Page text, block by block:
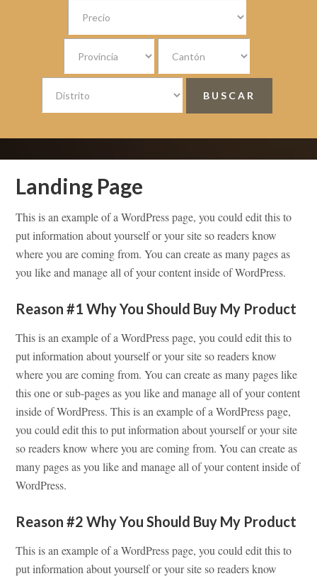
Landing Page
This is an example of a WordPress page, you could edit this to
put information about yourself or your site so readers know
where you are coming from. You can create as many pages as
you like and manage all of your content inside of WordPress.
Reason #1 Why You Should Buy My Product
This is an example of a WordPress page, you could edit this to
put information about yourself or your site so readers know
where you are coming from. You can create as many pages like
this one or sub-pages as you like and manage all of your content
inside of WordPress. This is an example of a WordPress page,
you could edit this to put information about yourself or your site
so readers know where you are coming from. You can create as
many pages as you like and manage all of your content inside of
WordPress.
Reason #2 Why You Should Buy My Product
This is an example of a WordPress page, you could edit this to
put information about yourself or your site so readers know